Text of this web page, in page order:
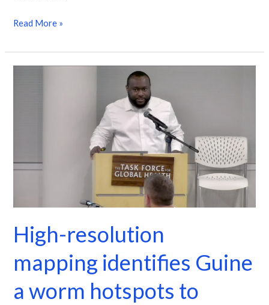
Read More »
High-resolution
mapping identifies Guine
a worm hotspots to
mapping identifies Guinea
support